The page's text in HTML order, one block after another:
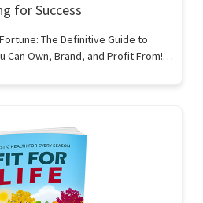
for Success
The Definitive Guide to
Can Own, Brand, and Profit From!…